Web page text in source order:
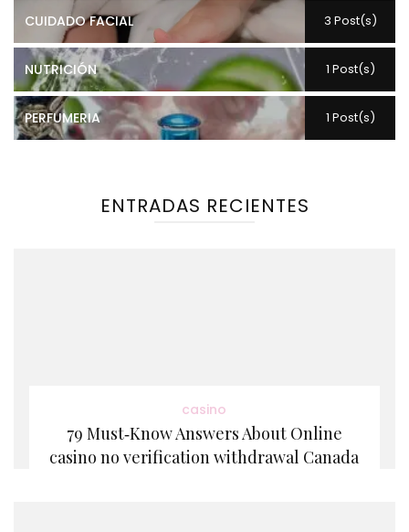
CUIDADO FACIAL 3 Post(s)
NUTRICIÓN 1 Post(s)
PERFUMERIA 1 Post(s)
ENTRADAS RECIENTES
casino
79 Must‑Know Answers About Online
casino no verification withdrawal Canada